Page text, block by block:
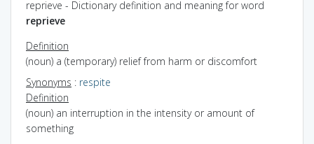
reprieve - Dictionary definition and meaning for word
reprieve
Definition
(noun) a (temporary) relief from harm or discomfort
Synonyms : respite
Definition
(noun) an interruption in the intensity or amount of
something